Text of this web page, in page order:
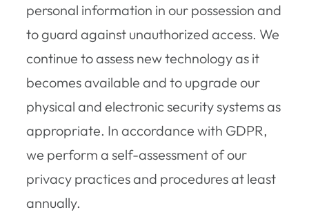
personal information in our possession and
to guard against unauthorized access. We
continue to assess new technology as it
becomes available and to upgrade our
physical and electronic security systems as
appropriate. In accordance with GDPR,
we perform a self-assessment of our
privacy practices and procedures at least
annually.